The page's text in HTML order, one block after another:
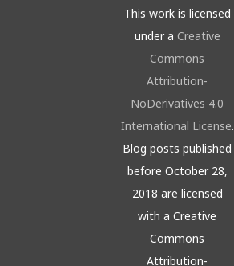
This work is licensed
under a Creative
Commons
Attribution-
NoDerivatives 4.0
International License.
Blog posts published
before October 28,
2018 are licensed
with a Creative
Commons
Attribution-